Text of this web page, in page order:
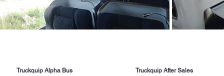
Truckquip Alpha Bus
Truckquip After Sales